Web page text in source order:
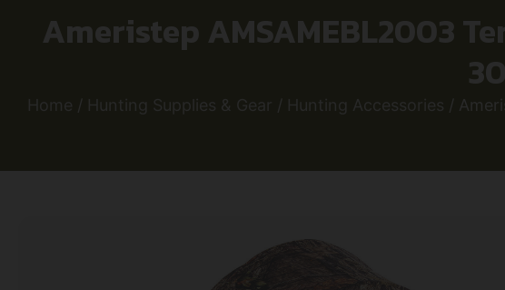
Ameristep AMSAMEBL2003
Home / Hunting Supplies & Gear / Hunting Accessories /